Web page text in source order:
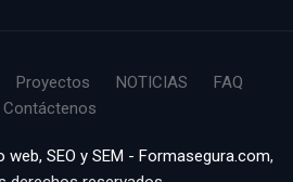
Proyectos NOTICIAS
FAQ
Contáctenos
web, SEO y SEM - Formasegura.com,